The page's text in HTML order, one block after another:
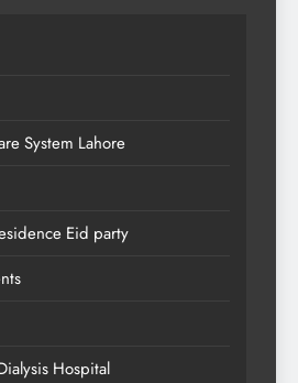
System Lahore
Eid party
Hospital